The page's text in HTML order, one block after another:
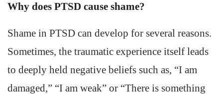
Why does PTSD cause shame?
Shame in PTSD can develop for several reasons.
Sometimes, the traumatic experience itself leads
to deeply held negative beliefs such as, “I am
damaged,” “I am weak” or “There is something